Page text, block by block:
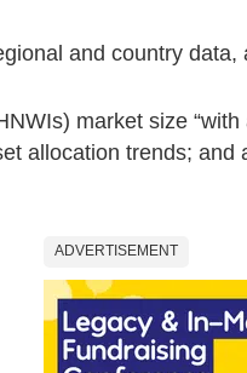
and country
market size
allocation trends;
ADVERTISEMENT